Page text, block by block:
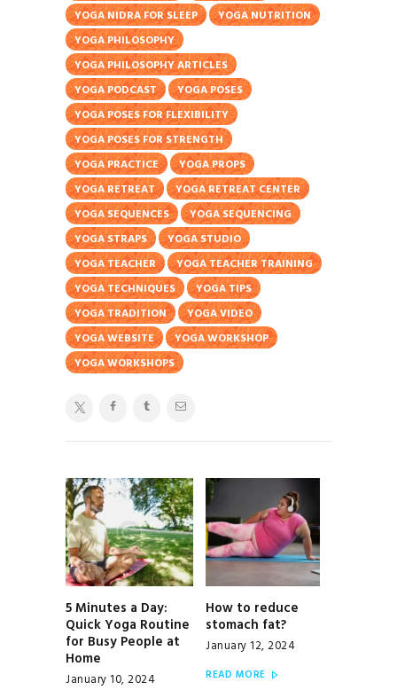
YOGA NIDRA FOR SLEEP
YOGA NUTRITION
YOGA PHILOSOPHY
YOGA PHILOSOPHY ARTICLES
YOGA PODCAST
YOGA POSES
YOGA POSES FOR FLEXIBILITY
YOGA POSES FOR STRENGTH
YOGA PRACTICE
YOGA PROPS
YOGA RETREAT
YOGA RETREAT CENTER
YOGA SEQUENCES
YOGA SEQUENCING
YOGA STRAPS
YOGA STUDIO
YOGA TEACHER
YOGA TEACHER TRAINING
YOGA TECHNIQUES
YOGA TIPS
YOGA TRADITION
YOGA VIDEO
YOGA WEBSITE
YOGA WORKSHOP
YOGA WORKSHOPS
NAVIGATION
Previous
post:
5 Minutes a Day:
Quick Yoga Routine
for Busy People at
Home
January 10, 2024
Next
post:
How to reduce
stomach fat?
January 12, 2024
READ MORE